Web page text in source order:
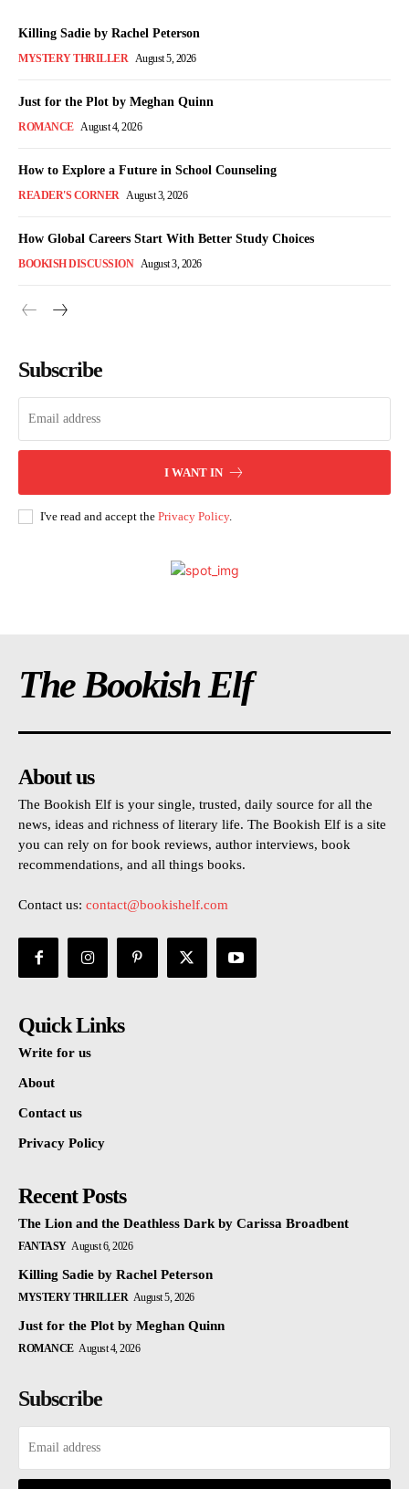
Killing Sadie by Rachel Peterson
MYSTERY THRILLER August 5, 2026
Just for the Plot by Meghan Quinn
ROMANCE August 4, 2026
How to Explore a Future in School Counseling
READER'S CORNER August 3, 2026
How Global Careers Start With Better Study Choices
BOOKISH DISCUSSION August 3, 2026
Subscribe
I WANT IN
I've read and accept the Privacy Policy.
The Bookish Elf
About us
The Bookish Elf is your single, trusted, daily source for all the
news, ideas and richness of literary life. The Bookish Elf is a site
you can rely on for book reviews, author interviews, book
recommendations, and all things books.
Contact us: contact@bookishelf.com
Quick Links
Write for us
About
Contact us
Privacy Policy
Recent Posts
The Lion and the Deathless Dark by Carissa Broadbent
FANTASY August 6, 2026
Killing Sadie by Rachel Peterson
MYSTERY THRILLER August 5, 2026
Just for the Plot by Meghan Quinn
ROMANCE August 4, 2026
Subscribe